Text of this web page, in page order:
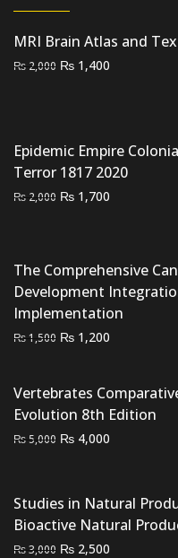
MRI Brain Atlas and
₨ 2,000 Original
₨ 1,400
Epidemic Empire
Terror 1817 2020
₨ 2,000 Original
₨ 1,700
The Comprehensive
Development
Implementation
₨1,500 Original
₨ 1,500.
₨ 1,200
₨ 1,200.
Vertebrates
Evolution 8th Edition
₨5,000 Original
₨ 5,000.
₨ 4,000
₨ 4,000.
Studies in Natural
Bioactive Natural
₨3,000 Original
₨ 2,500